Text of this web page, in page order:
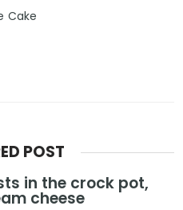
Cake
POST
in the crock pot,
cheese